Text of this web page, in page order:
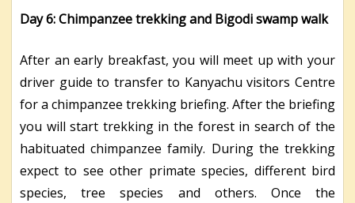
Day 6: Chimpanzee trekking and Bigodi swamp walk
After an early breakfast, you will meet up with your
driver guide to transfer to Kanyachu visitors Centre
for a chimpanzee trekking briefing. After the briefing
you will start trekking in the forest in search of the
habituated chimpanzee family. During the trekking
expect to see other primate species, different bird
species, tree species and others. Once the